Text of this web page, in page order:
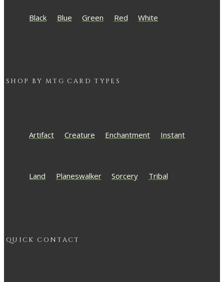
Black Blue Green Red White
SHOP BY MTG CARD TYPES
Artifact Creature Enchantment Instant
Land Planeswalker Sorcery Tribal
QUICK CONTACT